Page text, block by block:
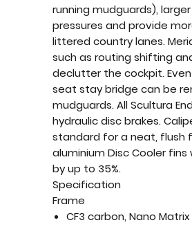
running mudguards),
pressures and provide
littered country lanes.
such as routing shifting
declutter the cockpit.
seat stay bridge can be
mudguards. All Scultura
hydraulic disc brakes.
standard for a neat, flush
aluminium Disc Cooler
by up to 35%.
Specification
Frame
CF3 carbon, Nano